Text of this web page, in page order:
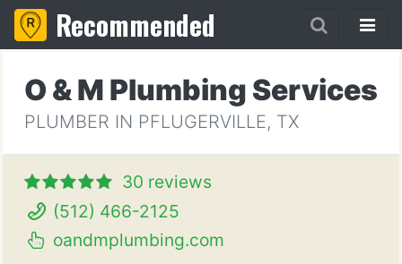
Recommended
O & M Plumbing Services
PLUMBER IN PFLUGERVILLE, TX
30 reviews
(512) 466-2125
oandmplumbing.com